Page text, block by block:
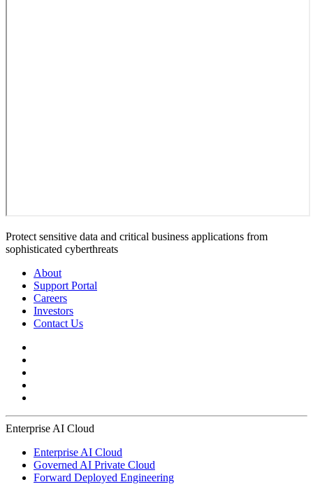
Protect sensitive data and critical business applications from
sophisticated cyberthreats
About
Support Portal
Careers
Investors
Contact Us
Enterprise AI Cloud
Enterprise AI Cloud
Governed AI Private Cloud
Forward Deployed Engineering